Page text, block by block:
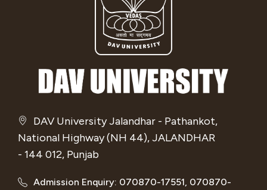
DAV University Jalandhar - Pathankot,
National Highway (NH 44), JALANDHAR
- 144 012, Punjab
Admission Enquiry: 070870-17551, 070870-